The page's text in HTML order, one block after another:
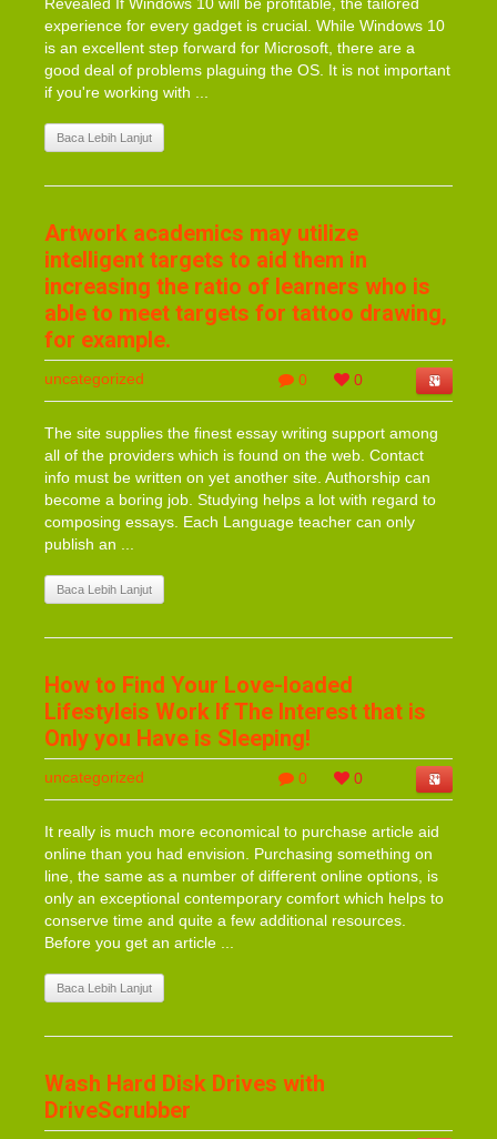
experience for every gadget is crucial. While Windows 10
is an excellent step forward for Microsoft, there are a
good deal of problems plaguing the OS. It is not important
if you're working with ...
Baca Lebih Lanjut
Artwork academics may utilize
intelligent targets to aid them in
increasing the ratio of learners who is
able to meet targets for tattoo drawing,
for example.
0 0
uncategorized
The site supplies the finest essay writing support among
all of the providers which is found on the web. Contact
info must be written on yet another site. Authorship can
become a boring job. Studying helps a lot with regard to
composing essays. Each Language teacher can only
publish an ...
Baca Lebih Lanjut
How to Find Your Love-loaded
Lifestyleis Work If The Interest that is
Only you Have is Sleeping!
0 0
uncategorized
It really is much more economical to purchase article aid
online than you had envision. Purchasing something on
line, the same as a number of different online options, is
only an exceptional contemporary comfort which helps to
conserve time and quite a few additional resources.
Before you get an article ...
Baca Lebih Lanjut
Wash Hard Disk Drives with
DriveScrubber